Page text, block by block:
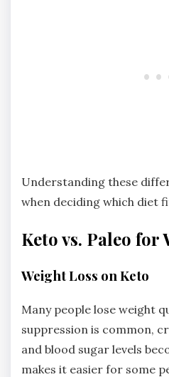
Understanding these
when deciding which diet
Keto vs. Paleo for
Weight Loss on Keto
Many people lose weight
suppression is common,
and blood sugar levels
makes it easier for some